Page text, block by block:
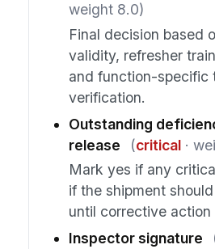
weight 8.0)
Final decision based
validity, refresher
and function-specific
verification.
Outstanding
release
(critical·
Mark yes if any
if the shipment
until corrective action
Inspector signature